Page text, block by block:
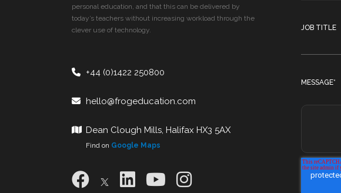
personal education, and that this can be delivered by
today’s teachers without increasing workload through the
clever use of technology.
+44 (0)1422 250800
hello@frogeducation.com
Dean Clough Mills, Halifax HX3 5AX
Find on Google Maps
JOB TITLE
MESSAGE*